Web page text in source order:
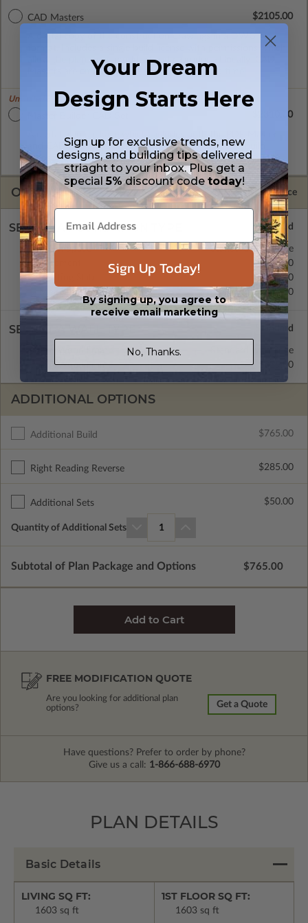
CAD Masters
A digital copy of the construction drawings in a DWG file
format. Includes a single build license with permissions which
allow the plan to be modified and reproduced locally. CAD
Masters are emailed saving shipping costs and time.
$2105.00
Unlimited Builds!
and CAD Master (DWG) and includes an unlimited build
license.
$2310.00
OPTIONS Selected Price
SELECT A FOUNDATION TYPE
Crawl Space
Standard with Price
Basement
$435.00
Floating Slab
$335.00
Monolithic Slab
$335.00
SELECT A WALL TYPE
2x4 Wood Frame $335.00
Standard with Price
ADDITIONAL OPTIONS
Additional Build $765.00
Right Reading Reverse $285.00
Additional Sets $50.00
Quantity of Additional Sets 1
Subtotal of Plan Package and Options $765.00
FREE MODIFICATION QUOTE
Are you looking for additional plan
options?
Get a Quote
Have questions? Prefer to order by phone?
Give us a call: 1-866-688-6970
PLAN DETAILS
Basic Details
LIVING SQ FT:
1603 sq ft
1ST FLOOR SQ FT:
1603 sq ft
Your Dream
Design Starts Here
Sign up for exclusive trends, new
designs, and building tips delivered
striaght to your inbox. Plus get a
special5%discount code today!
Sign Up Today!
By signing up, you agree to
receive email marketing
No, Thanks.